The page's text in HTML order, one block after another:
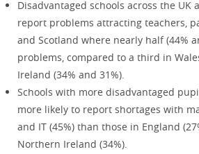
Disadvantaged schools across the UK
report problems attracting teachers,
and Scotland where nearly half (44%
problems, compared to a third in
Ireland (34% and 31%).
Schools with more disadvantaged
more likely to report shortages with
and IT (45%) than those in England
Northern Ireland (34%).